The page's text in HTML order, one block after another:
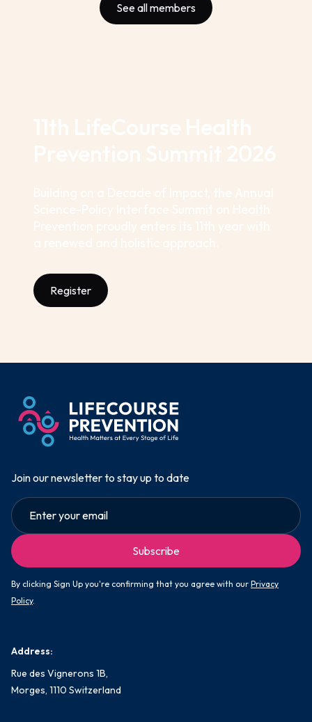
See all members
Register
Join our newsletter to stay up to date
By clicking Sign Up you're confirming that you agree with our Privacy
Policy.
Address:
Rue des Vignerons 1B,
Morges, 1110 Switzerland